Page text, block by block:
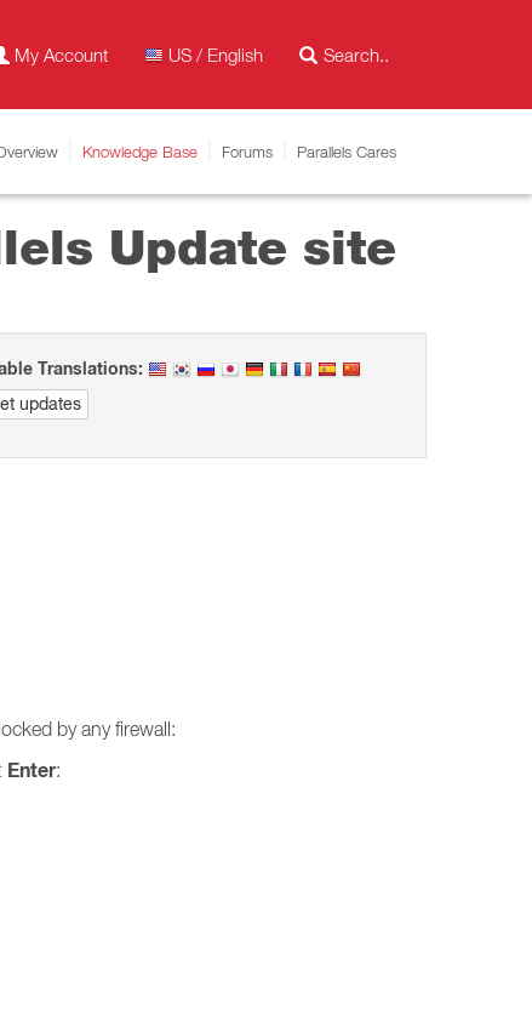
My Account US / English
Knowledge Base Forums Parallels Cares
Update site
Translations:
updates
by any firewall:
Enter: